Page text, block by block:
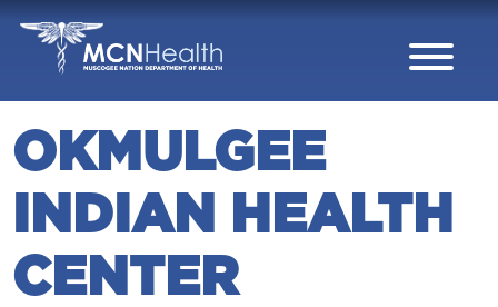
Skip to Content
OKMULGEE
INDIAN HEALTH
CENTER